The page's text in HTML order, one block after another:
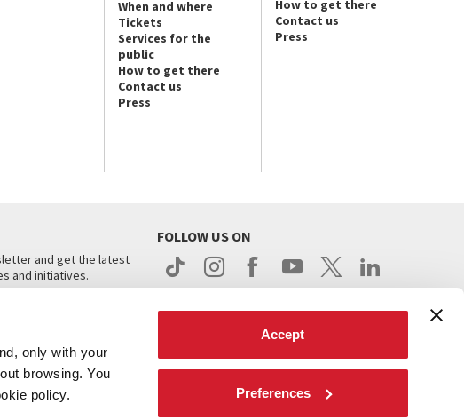
only with your
browsing. You
policy.
Accept
Preferences
When and where
Tickets
Services for the
public
How to get there
Contact us
Press
How to get there
Contact us
Press
and get the latest
and initiatives.
FOLLOW US ON